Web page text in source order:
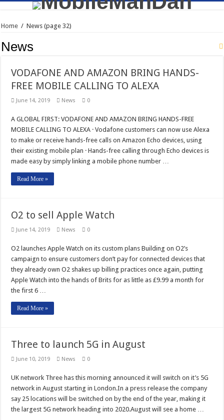
Home / News (page 32)
News
VODAFONE AND AMAZON BRING HANDS-
FREE MOBILE CALLING TO ALEXA
June 14, 2019 News 0
A GLOBAL FIRST: VODAFONE AND AMAZON BRING HANDS-FREE
MOBILE CALLING TO ALEXA · Vodafone customers can now use Alexa
to make or receive hands-free calls on Amazon Echo devices, using
their existing mobile plan · Hands-free calling through Echo devices is
made easy by simply linking a mobile phone number …
Read More »
O2 to sell Apple Watch
June 14, 2019 News 0
O2 launches Apple Watch on its custom plans Building on O2’s
campaign to ensure customers don’t pay for connected devices that
they already own O2 shakes up billing practices once again, putting
Apple Watch into the hands of Brits for as little as £9.99 a month for
the first 6 …
Read More »
Three to launch 5G in August
June 10, 2019 News 0
UK network Three has this morning announced it will switch on it’s 5G
network in August starting in London.In a press release the company
say 25 locations will be switched on by the end of the year, making it
the largest 5G network heading into 2020.August will see a home …